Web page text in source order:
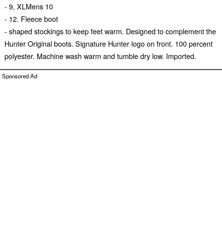
- 9, XLMens 10
- 12. Fleece boot
- shaped stockings to keep feet warm. Designed to complement the
Hunter Original boots. Signature Hunter logo on front. 100 percent
polyester. Machine wash warm and tumble dry low. Imported.
Sponsored Ad